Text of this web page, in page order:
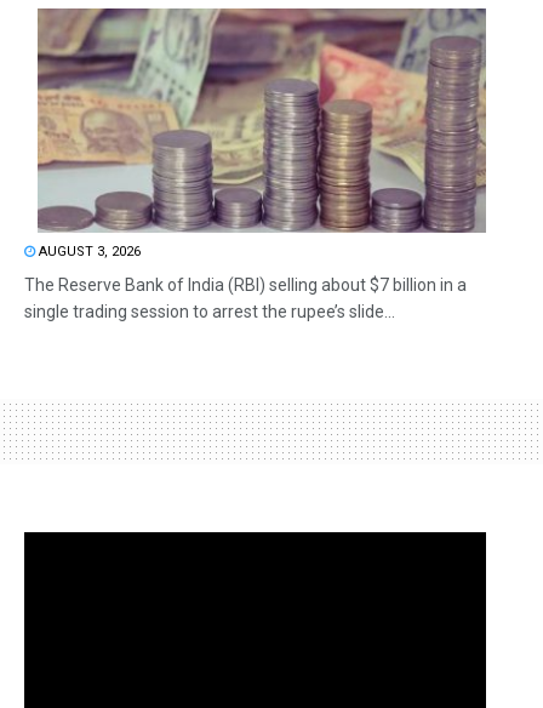
AUGUST 3, 2026
The Reserve Bank of India (RBI) selling about $7 billion in a
single trading session to arrest the rupee’s slide...